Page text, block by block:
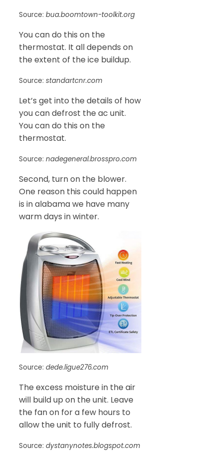
Source: bua.boomtown-toolkit.org
You can do this on the
thermostat. It all depends on
the extent of the ice buildup.
Source: standartcnr.com
Let’s get into the details of how
you can defrost the ac unit.
You can do this on the
thermostat.
Source: nadegeneral.brosspro.com
Second, turn on the blower.
One reason this could happen
is in alabama we have many
warm days in winter.
Source: dede.ligue276.com
The excess moisture in the air
will build up on the unit. Leave
the fan on for a few hours to
allow the unit to fully defrost.
Source: dystanynotes.blogspot.com